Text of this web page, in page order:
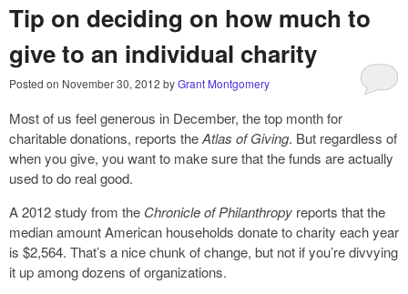
Tip on deciding on how much to
give to an individual charity
Posted on November 30, 2012 byGrant Montgomery
Most of us feel generous in December, the top month for
charitable donations, reports theAtlas of Giving. But regardless of
when you give, you want to make sure that the funds are actually
used to do real good.
A 2012 study from the Chronicle of Philanthropy reports that the
median amount American households donate to charity each year
is $2,564. That’s a nice chunk of change, but not if you’re divvying
it up among dozens of organizations.